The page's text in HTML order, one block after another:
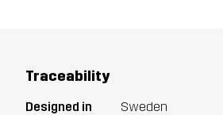
Traceability
Designed in Sweden